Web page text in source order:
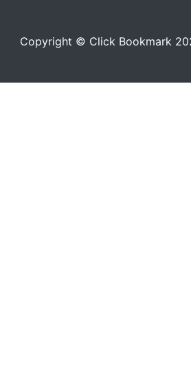
Copyright © Click Bookmark